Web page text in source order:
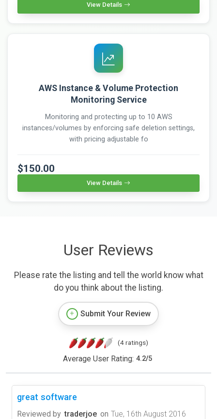
View Details
AWS Instance & Volume Protection
Monitoring Service
Monitoring and protecting up to 10 AWS
instances/volumes by enforcing safe deletion settings,
with pricing adjustable fo
$150.00
View Details
User Reviews
Please rate the listing and tell the world know what
do you think about the listing.
Submit Your Review
(4 ratings)
Average User Rating: 4.2/5
great software
Reviewed by traderjoe on Tue, 16th August 2016